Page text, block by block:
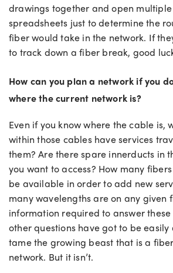
drawings together and open multiple
spreadsheets just to determine the
fiber would take in the network. If
to track down a fiber break, good
How can you plan a network if you
where the current network is?
Even if you know where the cable is,
within those cables have services
them? Are there spare innerducts in
you want to access? How many
be available in order to add new
many wavelengths are on any given
information required to answer
other questions have got to be easily
tame the growing beast that is a
network. But it isn’t.